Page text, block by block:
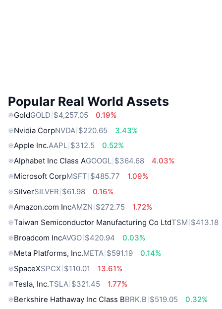
Popular Real World Assets
GoldGOLD $4,257.05
0.19%
Nvidia CorpNVDA $220.65
3.43%
Apple Inc.AAPL $312.5
0.52%
Alphabet Inc Class AGOOGL $364.68
4.03%
Microsoft CorpMSFT $485.77
1.09%
SilverSILVER $61.98
0.16%
Amazon.com IncAMZN $272.75
1.72%
Taiwan Semiconductor Manufacturing Co LtdTSM $413.18
Broadcom IncAVGO $420.94
0.03%
Meta Platforms, Inc.META $591.19
0.14%
SpaceXSPCX $110.01
13.61%
Tesla, Inc.TSLA $321.45
1.77%
Berkshire Hathaway Inc Class BBRK.B $519.05
0.32%